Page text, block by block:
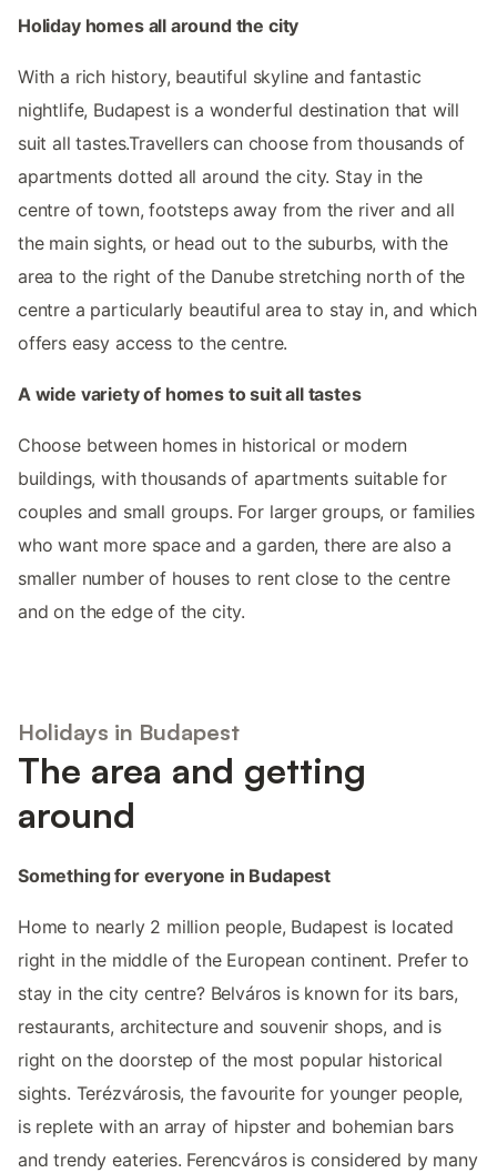
Holiday homes all around the city
With a rich history, beautiful skyline and fantastic
nightlife, Budapest is a wonderful destination that will
suit all tastes.Travellers can choose from thousands of
apartments dotted all around the city. Stay in the
centre of town, footsteps away from the river and all
the main sights, or head out to the suburbs, with the
area to the right of the Danube stretching north of the
centre a particularly beautiful area to stay in, and which
offers easy access to the centre.
A wide variety of homes to suit all tastes
Choose between homes in historical or modern
buildings, with thousands of apartments suitable for
couples and small groups. For larger groups, or families
who want more space and a garden, there are also a
smaller number of houses to rent close to the centre
and on the edge of the city.
Holidays in Budapest
The area and getting
around
Something for everyone in Budapest
Home to nearly 2 million people, Budapest is located
right in the middle of the European continent. Prefer to
stay in the city centre? Belváros is known for its bars,
restaurants, architecture and souvenir shops, and is
right on the doorstep of the most popular historical
sights. Terézvárosis, the favourite for younger people,
is replete with an array of hipster and bohemian bars
and trendy eateries. Ferencváros is considered by many